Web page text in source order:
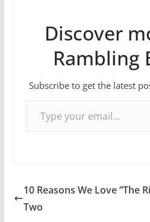
Discover
Rambling
Subscribe to get the latest
Type your email…
10 Reasons We Love “The
Two